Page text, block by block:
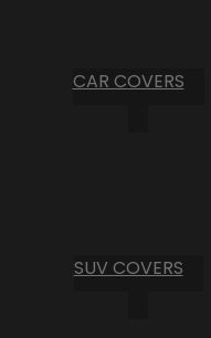
CAR COVERS
SUV COVERS